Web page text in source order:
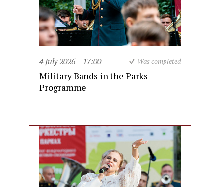
4 July 2026 17:00 Was completed
Military Bands in the Parks
Programme